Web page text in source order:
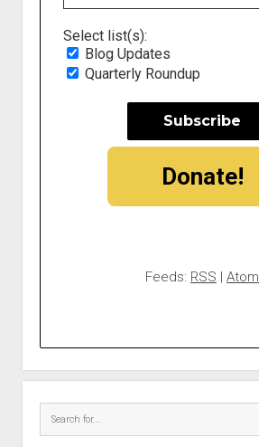
Select list(s):
Blog Updates
Quarterly Roundup
Donate!
Feeds: RSS | Atom